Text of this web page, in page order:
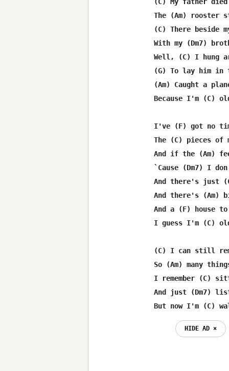
The (Am) rooster
(C) There beside
With my (Dm7)
Well, (C) I hung
(G) To lay him in
(Am) Caught a
Because I'm (C)
I've (F) got no
The (C) pieces of
And if the (Am)
`Cause (Dm7) I
And there's just
And there's (Am)
And a (F) house to
I guess I'm (C)
(C) I can still
So (Am) many
I remember (C)
And just (Dm7)
But now I'm (C)
HIDE AD ⨯